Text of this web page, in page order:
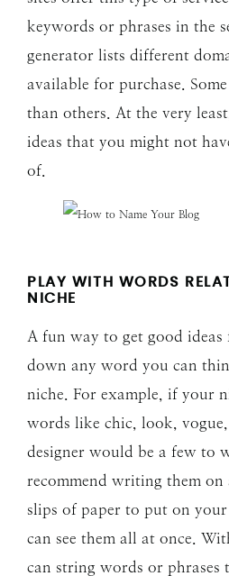
keywords or phrases in the
generator lists different
available for purchase.
than others. At the very
ideas that you might not
of.
PLAY WITH WORDS
NICHE
A fun way to get good
down any word you can
niche. For example, if your
words like chic, look,
designer would be a few to
recommend writing them
slips of paper to put on
can see them all at once.
can string words or phrases